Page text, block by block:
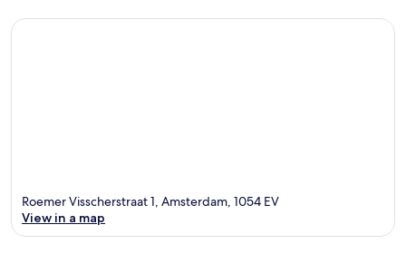
Roemer Visscherstraat 1, Amsterdam, 1054 EV
View in a map